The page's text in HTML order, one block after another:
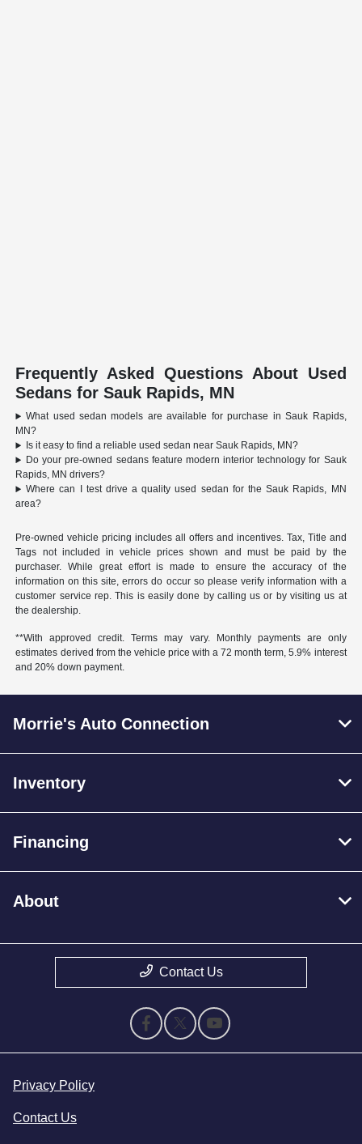
Frequently Asked Questions About Used
Sedans for Sauk Rapids, MN
What used sedan models are available for purchase in Sauk Rapids,
MN?
Is it easy to find a reliable used sedan near Sauk Rapids, MN?
Do your pre-owned sedans feature modern interior technology for Sauk
Rapids, MN drivers?
Where can I test drive a quality used sedan for the Sauk Rapids, MN
area?
Pre-owned vehicle pricing includes all offers and incentives. Tax, Title and
Tags not included in vehicle prices shown and must be paid by the
purchaser. While great effort is made to ensure the accuracy of the
information on this site, errors do occur so please verify information with a
customer service rep. This is easily done by calling us or by visiting us at
the dealership.
**With approved credit. Terms may vary. Monthly payments are only
estimates derived from the vehicle price with a 72 month term, 5.9% interest
and 20% down payment.
Morrie's Auto Connection
Inventory
Financing
About
Contact Us
Privacy Policy
Contact Us